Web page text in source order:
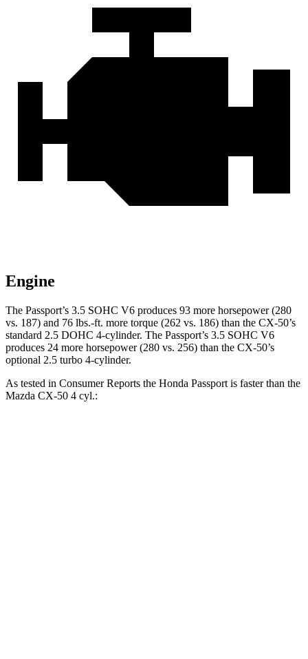
Engine
The Passport’s 3.5 SOHC V6 produces 93 more horsepower (280
vs. 187) and 76 lbs.-ft. more torque (262 vs. 186) than the CX-50’s
standard 2.5 DOHC 4-cylinder. The Passport’s 3.5 SOHC V6
produces 24 more horsepower (280 vs. 256) than the CX-50’s
optional 2.5 turbo 4-cylinder.
As tested in Consumer Reports the Honda Passport is faster than the
Mazda CX-50 4 cyl.: